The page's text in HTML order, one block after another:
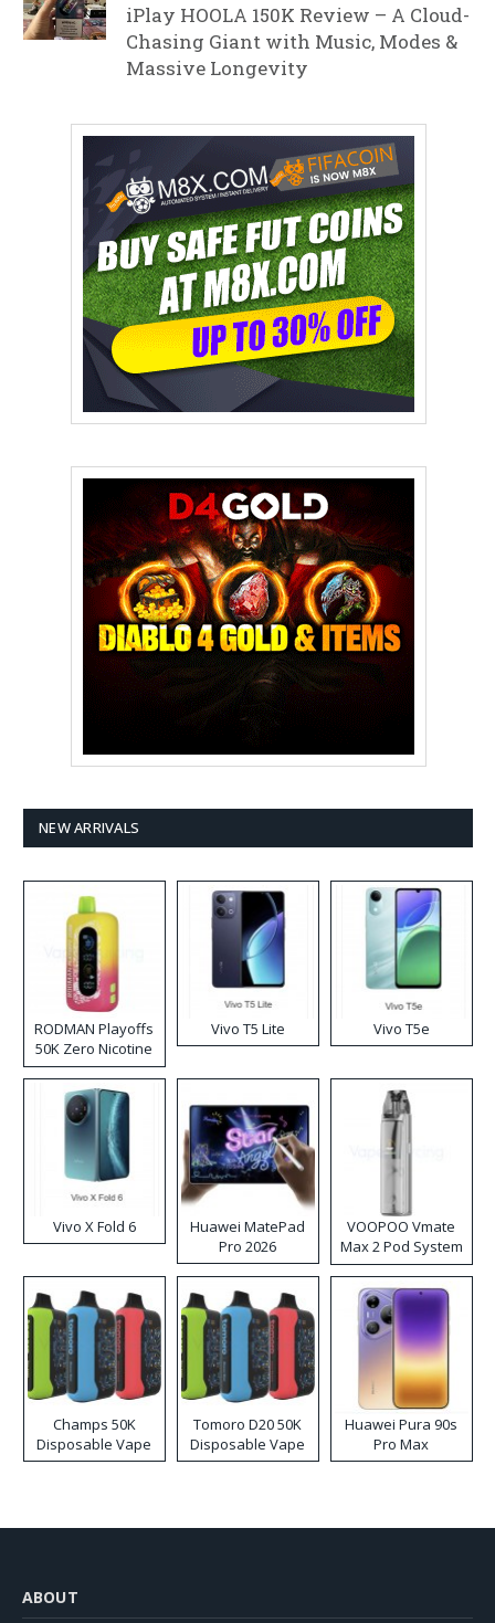
iPlay HOOLA 150K Review – A Cloud-
Chasing Giant with Music, Modes &
Massive Longevity
NEW ARRIVALS
RODMAN Playoffs
50K Zero Nicotine
Disposable Vape
Vivo T5 Lite Vivo T5e
Vivo X Fold 6
Huawei MatePad
Pro 2026
VOOPOO Vmate
Max 2 Pod System
Kit
Champs 50K
Disposable Vape
Tomoro D20 50K
Disposable Vape
Huawei Pura 90s
Pro Max
ABOUT